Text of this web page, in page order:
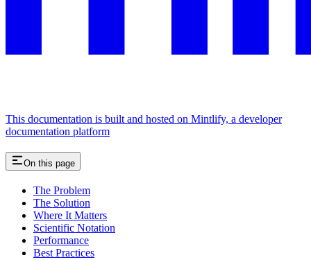
This documentation is built and hosted on Mintlify, a developer
documentation platform
On this page
The Problem
The Solution
Where It Matters
Scientific Notation
Performance
Best Practices